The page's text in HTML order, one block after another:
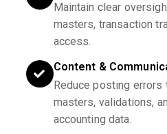
Maintain clear
masters, transaction
access.
Content &
Reduce posting errors
masters, validations,
accounting data.